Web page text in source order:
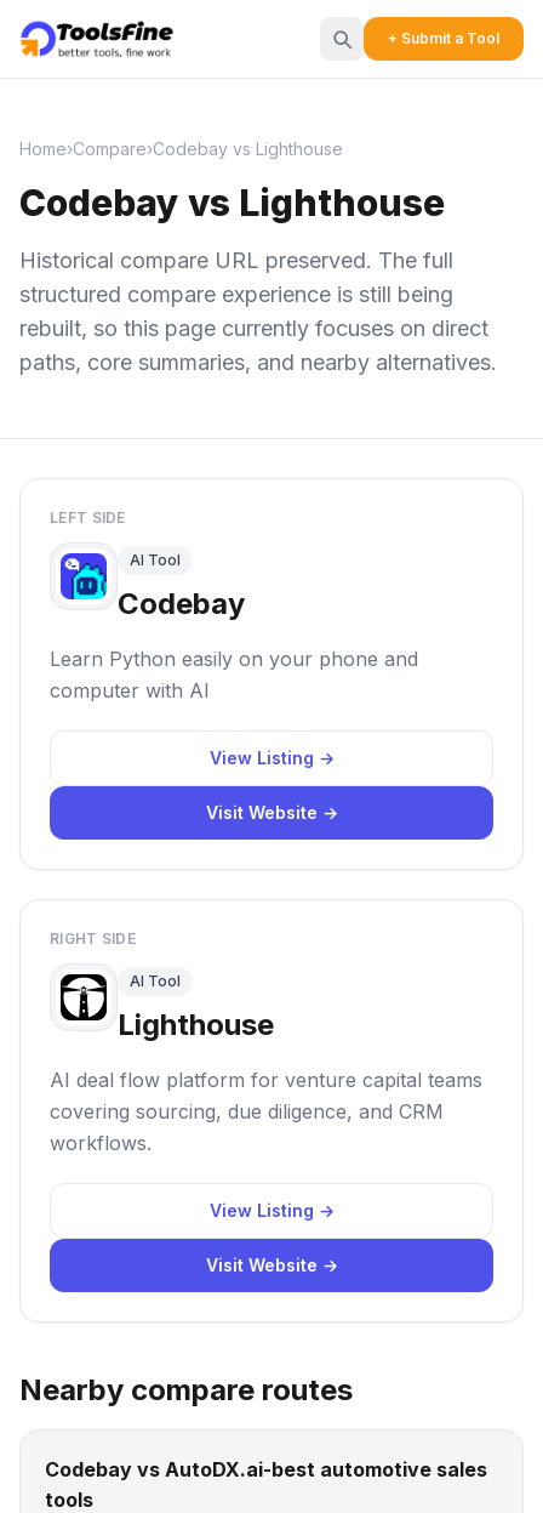
+ Submit a Tool
Home›Compare›Codebay vs Lighthouse
Codebay vs Lighthouse
Historical compare URL preserved. The full
structured compare experience is still being
rebuilt, so this page currently focuses on direct
paths, core summaries, and nearby alternatives.
LEFT SIDE
AI Tool
Codebay
Learn Python easily on your phone and
computer with AI
View Listing →
Visit Website →
RIGHT SIDE
AI Tool
Lighthouse
AI deal flow platform for venture capital teams
covering sourcing, due diligence, and CRM
workflows.
View Listing →
Visit Website →
Nearby compare routes
Codebay vs AutoDX.ai-best automotive sales
tools